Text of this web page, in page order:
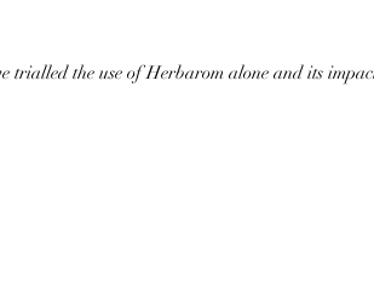
trialled the use of Herbarom alone and its